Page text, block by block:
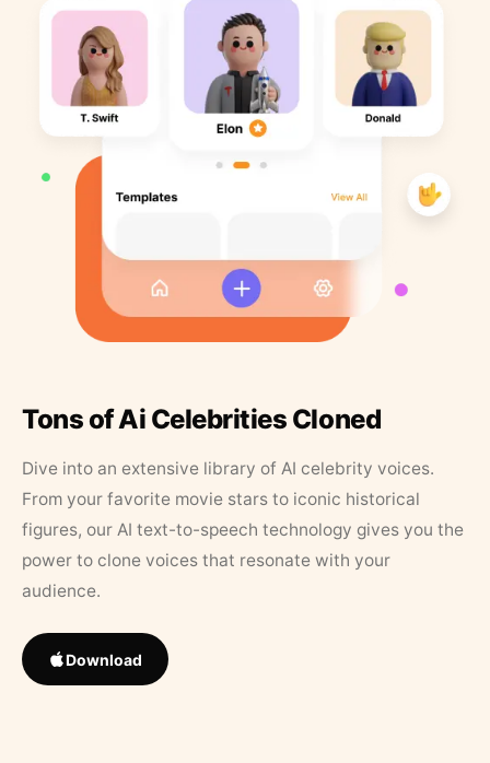
Tons of Ai Celebrities Cloned
Dive into an extensive library of AI celebrity voices.
From your favorite movie stars to iconic historical
figures, our AI text-to-speech technology gives you the
power to clone voices that resonate with your
audience.
Download